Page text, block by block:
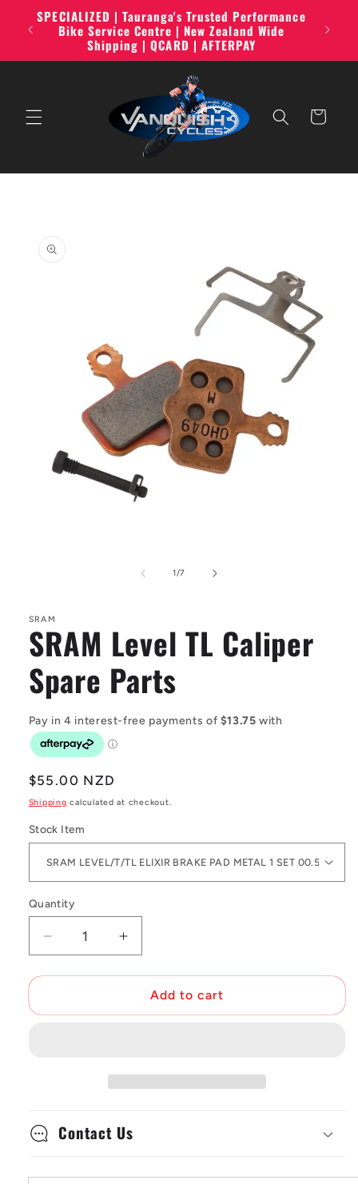
Skip to
content
SPECIALIZED | Tauranga's Trusted Performance
Bike Service Centre | New Zealand Wide
Shipping | QCARD | AFTERPAY
Cart
information
1/of
7
SRAM
SRAM Level TL Caliper
Spare Parts
Regular
price
$55.00 NZD
Shipping calculated at checkout.
Stock Item
Quantity
Decrease
quantity
for
Level
Increase
quantity
for
SRAM
Level
Add to cart
Contact Us